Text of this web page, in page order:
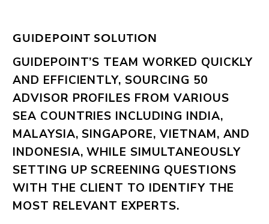
GUIDEPOINT SOLUTION
GUIDEPOINT’S TEAM WORKED QUICKLY
AND EFFICIENTLY, SOURCING 50
ADVISOR PROFILES FROM VARIOUS
SEA COUNTRIES INCLUDING INDIA,
MALAYSIA, SINGAPORE, VIETNAM, AND
INDONESIA, WHILE SIMULTANEOUSLY
SETTING UP SCREENING QUESTIONS
WITH THE CLIENT TO IDENTIFY THE
MOST RELEVANT EXPERTS.